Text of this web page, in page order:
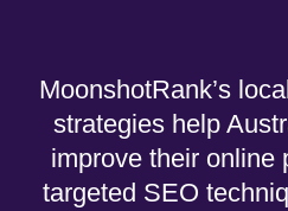
MoonshotRank’s
strategies help
improve their online
targeted SEO